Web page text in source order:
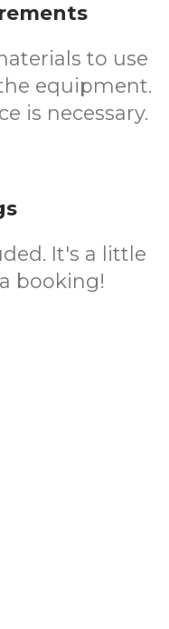
to use
equipment.
is necessary.
It's a little
booking!